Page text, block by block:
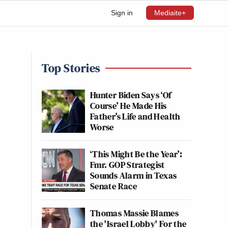
Sign in Mediaite+
Top Stories
Hunter Biden Says ‘Of
Course’ He Made His
Father’s Life and Health
Worse
‘This Might Be the Year’:
Fmr. GOP Strategist
Sounds Alarm in Texas
Senate Race
Thomas Massie Blames
the 'Israel Lobby' For the